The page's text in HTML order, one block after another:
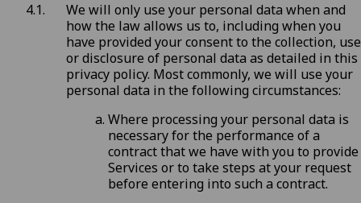
We will only use your personal data when and
how the law allows us to, including when you
have provided your consent to the collection, use
or disclosure of personal data as detailed in this
privacy policy. Most commonly, we will use your
personal data in the following circumstances:
Where processing your personal data is
necessary for the performance of a
contract that we have with you to provide
Services or to take steps at your request
before entering into such a contract.